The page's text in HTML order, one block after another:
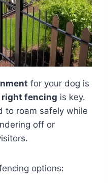
for your dog is
right fencing is key.
to roam safely while
off or
options: